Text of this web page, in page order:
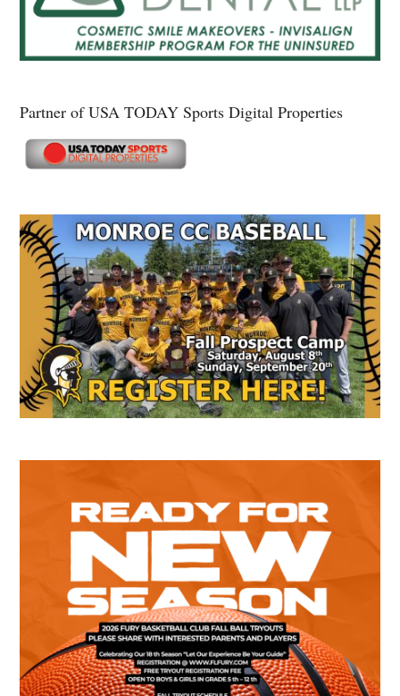
Partner of USA TODAY Sports Digital Properties
Secondary
Sidebar